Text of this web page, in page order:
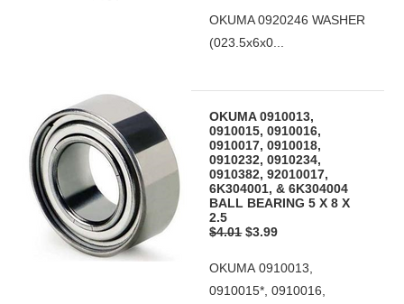
OKUMA 0920246 WASHER
(023.5x6x0...
OKUMA 0910013,
0910015, 0910016,
0910017, 0910018,
0910232, 0910234,
0910382, 92010017,
6K304001, & 6K304004
BALL BEARING 5 X 8 X
2.5
$4.01$3.99
OKUMA 0910013,
0910015*, 0910016,